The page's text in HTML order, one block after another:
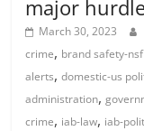
major
March 30, 2023
crime, brand safety-
alerts,domestic-us
administration,
crime, iab-law, iab-